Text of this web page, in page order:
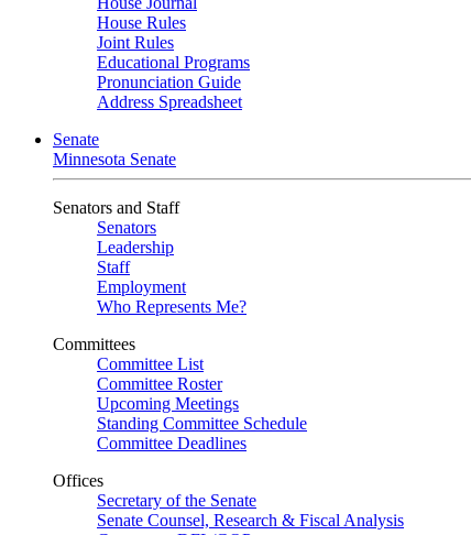
House Rules
Joint Rules
Educational Programs
Pronunciation Guide
Address Spreadsheet
Senate
Minnesota Senate
Senators and Staff
Senators
Leadership
Staff
Employment
Who Represents Me?
Committees
Committee List
Committee Roster
Upcoming Meetings
Standing Committee Schedule
Committee Deadlines
Offices
Secretary of the Senate
Senate Counsel, Research & Fiscal Analysis